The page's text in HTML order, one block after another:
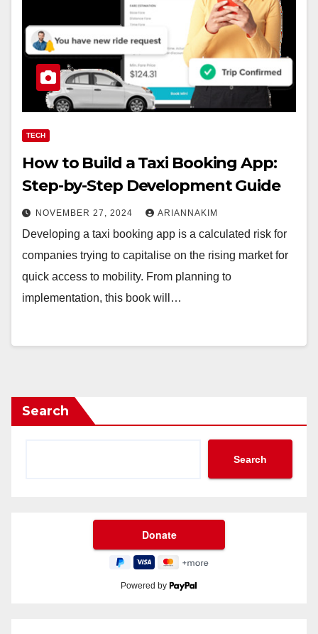
TECH
How to Build a Taxi Booking App:
Step-by-Step Development Guide
NOVEMBER 27, 2024 ARIANNAKIM
Developing a taxi booking app is a calculated risk for
companies trying to capitalise on the rising market for
quick access to mobility. From planning to
implementation, this book will…
Search
Search
Powered by